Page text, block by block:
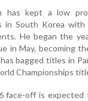
has kept a low
in South Korea
He began the
in May, becoming
bagged titles in
Championships
face-off is